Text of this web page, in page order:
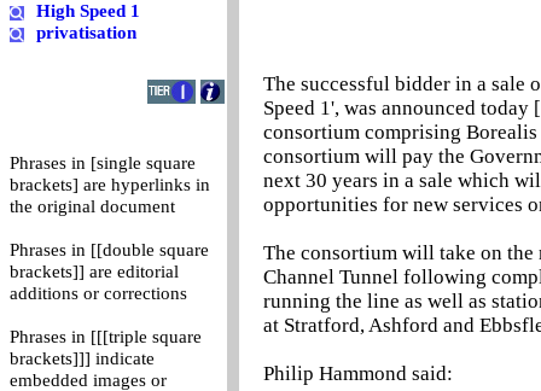
High Speed 1
privatisation
Phrases in [single square
brackets] are hyperlinks in
the original document
Phrases in [[double square
brackets]] are editorial
additions or corrections
Phrases in [[[triple square
brackets]]] indicate
embedded images or
The successful bidder in a sale
Speed 1', was announced
consortium comprising Borealis
consortium will pay the
next 30 years in a sale which
opportunities for new services
The consortium will take on
Channel Tunnel following
running the line as well as
at Stratford, Ashford and
Philip Hammond said: